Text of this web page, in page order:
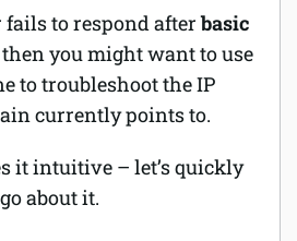
fails to respond afterbasic
then you might want to use
to troubleshoot the IP
currently points to.
it intuitive – let’s quickly
about it.